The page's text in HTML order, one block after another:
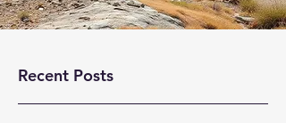
Recent Posts